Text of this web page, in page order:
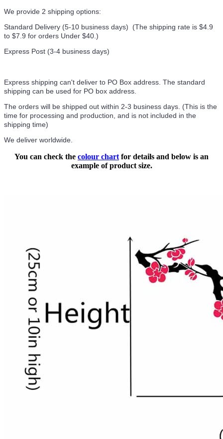
We provide 2 shipping options:
Standard Delivery (5-10 business days) (The shipping rate is $4.9
to $7.9 for orders Under $40.)
Express Post (3-4 business days)
Express shipping can't deliver to PO Box address. The standard
shipping can be used for PO box address.
The orders will be shipped out within 2-3 business days. (This is the
time for processing and production, and is not included in the
shipping time)
We deliver worldwide.
You can check the colour chart for details and below is an
example of product size.